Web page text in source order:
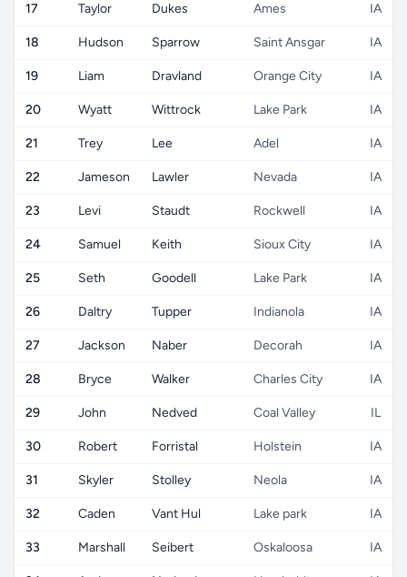
17 Taylor Dukes Ames IA
18 Hudson Sparrow Saint Ansgar IA
19 Liam Dravland Orange City IA
20 Wyatt Wittrock Lake Park IA
21 Trey Lee Adel IA
22 Jameson Lawler Nevada IA
23 Levi Staudt Rockwell IA
24 Samuel Keith Sioux City IA
25 Seth Goodell Lake Park IA
26 Daltry Tupper Indianola IA
27 Jackson Naber Decorah IA
28 Bryce Walker Charles City IA
29 John Nedved Coal Valley IL
30 Robert Forristal Holstein IA
31 Skyler Stolley Neola IA
32 Caden Vant Hul Lake park IA
33 Marshall Seibert Oskaloosa IA